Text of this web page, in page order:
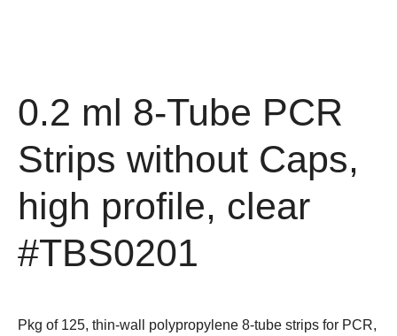
0.2 ml 8-Tube PCR
Strips without Caps,
high profile, clear
#TBS0201
Pkg of 125, thin-wall polypropylene 8-tube strips for PCR,